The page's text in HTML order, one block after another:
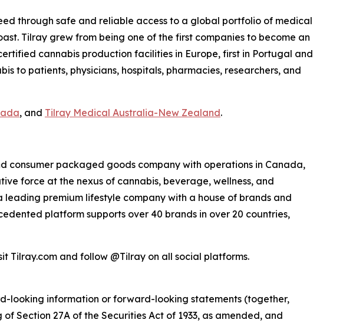
through safe and reliable access to a global portfolio of medical
Tilray grew from being one of the first companies to become an
cannabis production facilities in Europe, first in Portugal and
to patients, physicians, hospitals, pharmacies, researchers, and
, and Tilray Medical Australia-New Zealand.
consumer packaged goods company with operations in Canada,
force at the nexus of cannabis, beverage, wellness, and
leading premium lifestyle company with a house of brands and
platform supports over 40 brands in over 20 countries,
Tilray.com and follow @Tilray on all social platforms.
looking information or forward-looking statements (together,
Section 27A of the Securities Act of 1933, as amended, and